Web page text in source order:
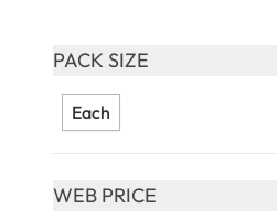
Skip to product list
PACK SIZE
FILTER
Each
WEB PRICE